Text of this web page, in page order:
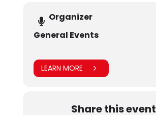
Organizer
General Events
LEARN MORE
Share this event